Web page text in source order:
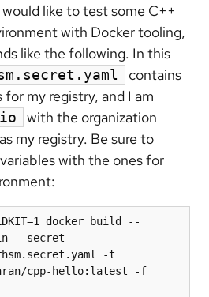
like to test some C++
with Docker tooling,
like the following. In this
contains
for my registry, and I am
with the organization
as my registry. Be sure to
with the ones for
docker build --
--secret
-t
cpp-hello:latest -f